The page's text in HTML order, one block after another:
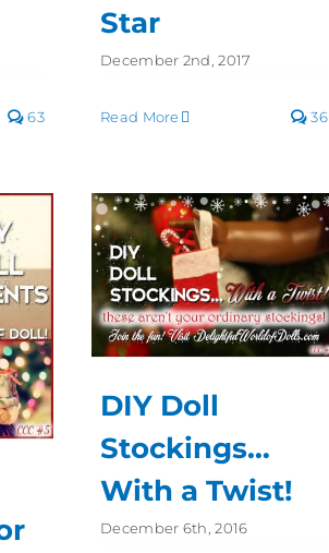
63
Star
December 2nd, 2017
Read More 36
DIY Doll
Stockings…
With a Twist!
December 6th, 2016